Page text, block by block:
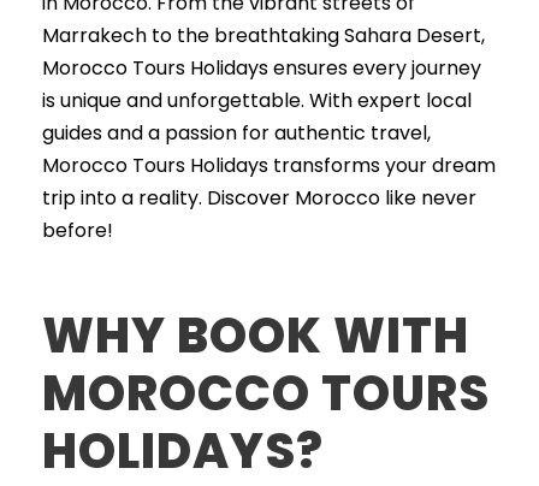
Marrakech to the breathtaking Sahara Desert,
Morocco Tours Holidays ensures every journey
is unique and unforgettable. With expert local
guides and a passion for authentic travel,
Morocco Tours Holidays transforms your dream
trip into a reality. Discover Morocco like never
before!
WHY BOOK WITH
MOROCCO TOURS
HOLIDAYS?